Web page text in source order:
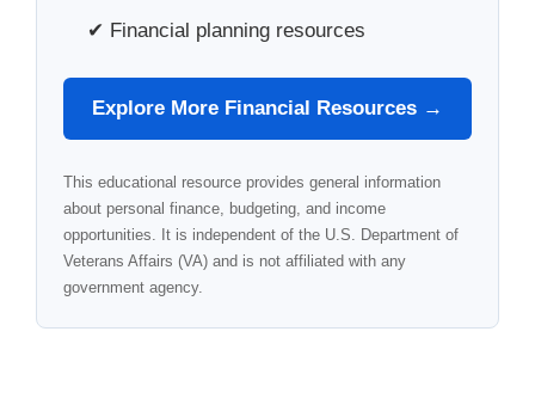
✔ Financial planning resources
Explore More Financial Resources →
This educational resource provides general information
about personal finance, budgeting, and income
opportunities. It is independent of the U.S. Department of
Veterans Affairs (VA) and is not affiliated with any
government agency.